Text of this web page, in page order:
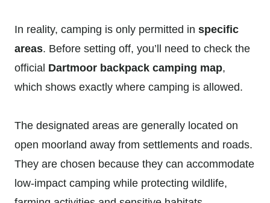
In reality, camping is only permitted in specific
areas. Before setting off, you’ll need to check the
official Dartmoor backpack camping map,
which shows exactly where camping is allowed.
The designated areas are generally located on
open moorland away from settlements and roads.
They are chosen because they can accommodate
low-impact camping while protecting wildlife,